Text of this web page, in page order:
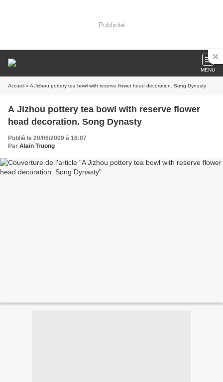
Publicité
MENU
Accueil » A Jizhou pottery tea bowl with reserve flower head decoration. Song Dynasty
A Jizhou pottery tea bowl with reserve flower
head decoration. Song Dynasty
Publié le 20/06/2009 à 16:07
Par Alain Truong